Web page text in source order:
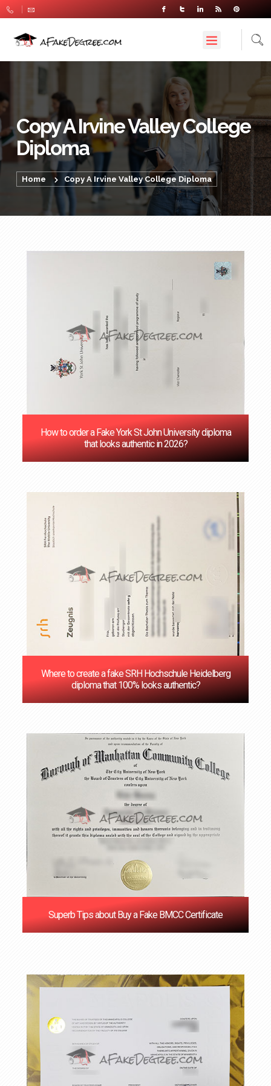
Copy A Irvine Valley College
Diploma
Home Copy A Irvine Valley College Diploma
How to order a Fake York St John University diploma
that looks authentic in 2026?
Where to create a fake SRH Hochschule Heidelberg
diploma that 100% looks authentic?
Superb Tips about Buy a Fake BMCC Certificate